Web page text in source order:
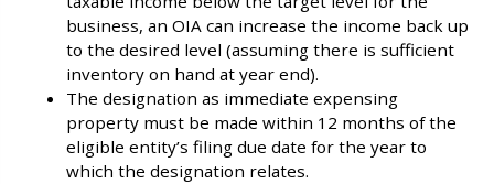
business, an OIA can increase the income back up
to the desired level (assuming there is sufficient
inventory on hand at year end).
The designation as immediate expensing
property must be made within 12 months of the
eligible entity’s filing due date for the year to
which the designation relates.